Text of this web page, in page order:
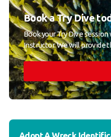
Book a Try Dive
Book your Try Dive session
Instructor. We will provide